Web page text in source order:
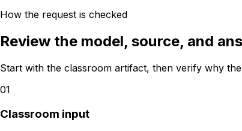
How the request is checked
Review the model, source, and
Start with the classroom artifact, then verify why
01
Classroom input